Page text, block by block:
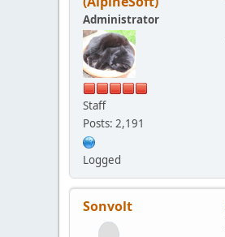
Administrator
Staff
Posts: 2,191
Logged
Sonvolt